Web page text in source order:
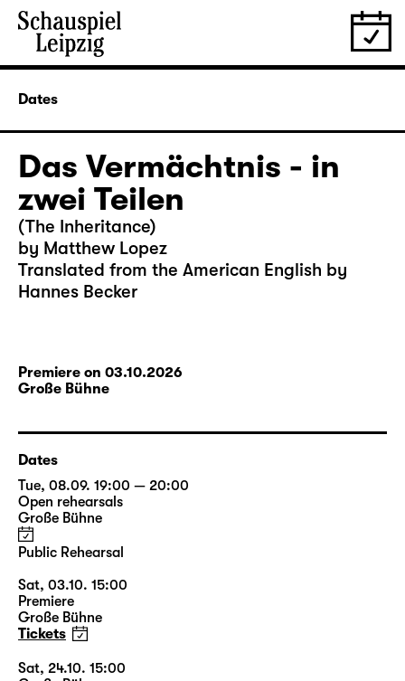
Dates
Das Vermächtnis - in
zwei Teilen
(The Inheritance)
by Matthew Lopez
Translated from the American English by
Hannes Becker
Premiere on 03.10.2026
Große Bühne
Dates
Tue, 08.09. 19:00 — 20:00
Open rehearsals
Große Bühne
Public Rehearsal
Sat, 03.10. 15:00
Premiere
Große Bühne
Tickets
Sat, 24.10. 15:00